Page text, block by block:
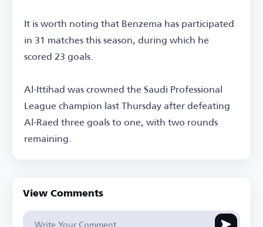
It is worth noting that Benzema has participated
in 31 matches this season, during which he
scored 23 goals.
Al-Ittihad was crowned the Saudi Professional
League champion last Thursday after defeating
Al-Raed three goals to one, with two rounds
remaining.
View Comments